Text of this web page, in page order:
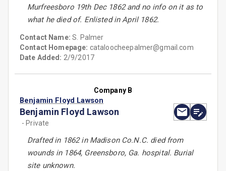
Murfreesboro 19th Dec 1862 and no info on it as to
what he died of. Enlisted in April 1862.
Contact Name:S. Palmer
Contact Homepage: cataloocheepalmer@gmail.com
Date Added: 2/9/2017
Company B
Benjamin Floyd Lawson
Benjamin Floyd Lawson
- Private
Drafted in 1862 in Madison Co.N.C. died from
wounds in 1864, Greensboro, Ga. hospital. Burial
site unknown.